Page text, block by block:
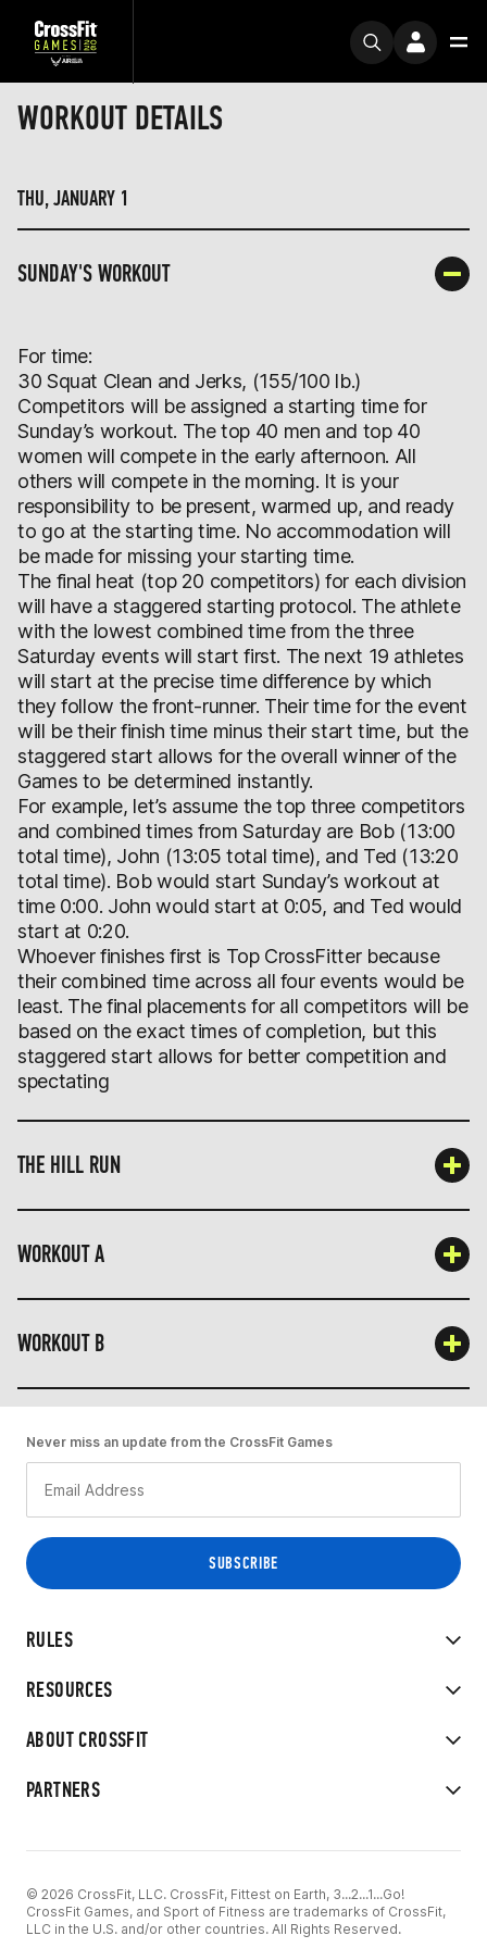
WORKOUT DETAILS
THU, JANUARY 1
SUNDAY'S WORKOUT
For time:
30 Squat Clean and Jerks, (155/100 lb.)
Competitors will be assigned a starting time for
Sunday’s workout. The top 40 men and top 40
women will compete in the early afternoon. All
others will compete in the morning. It is your
responsibility to be present, warmed up, and ready
to go at the starting time. No accommodation will
be made for missing your starting time.
The final heat (top 20 competitors) for each division
will have a staggered starting protocol. The athlete
with the lowest combined time from the three
Saturday events will start first. The next 19 athletes
will start at the precise time difference by which
they follow the front-runner. Their time for the event
will be their finish time minus their start time, but the
staggered start allows for the overall winner of the
Games to be determined instantly.
For example, let’s assume the top three competitors
and combined times from Saturday are Bob (13:00
total time), John (13:05 total time), and Ted (13:20
total time). Bob would start Sunday’s workout at
time 0:00. John would start at 0:05, and Ted would
start at 0:20.
Whoever finishes first is Top CrossFitter because
their combined time across all four events would be
least. The final placements for all competitors will be
based on the exact times of completion, but this
staggered start allows for better competition and
spectating
THE HILL RUN
WORKOUT A
WORKOUT B
RULES
RESOURCES
ABOUT CROSSFIT
PARTNERS
Never miss an update from the CrossFit Games
© 2026 CrossFit, LLC. CrossFit, Fittest on Earth, 3...2...1...Go!
CrossFit Games, and Sport of Fitness are trademarks of CrossFit,
LLC in the U.S. and/or other countries. All Rights Reserved.